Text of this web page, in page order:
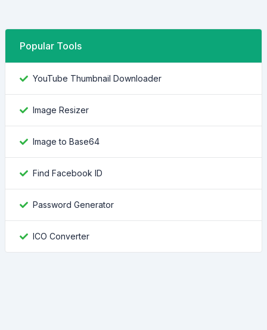
Popular Tools
YouTube Thumbnail Downloader
Image Resizer
Image to Base64
Find Facebook ID
Password Generator
ICO Converter